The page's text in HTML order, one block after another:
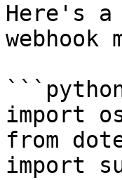
Here's a
webhook
import
from
import